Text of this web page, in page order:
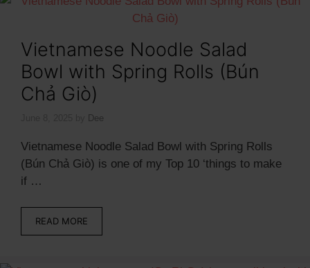
Vietnamese Noodle Salad
Bowl with Spring Rolls (Bún
Chả Giò)
Dee
Vietnamese Noodle Salad Bowl with Spring Rolls
(Bún Chả Giò) is one of my Top 10 ‘things to make
if …
READ MORE